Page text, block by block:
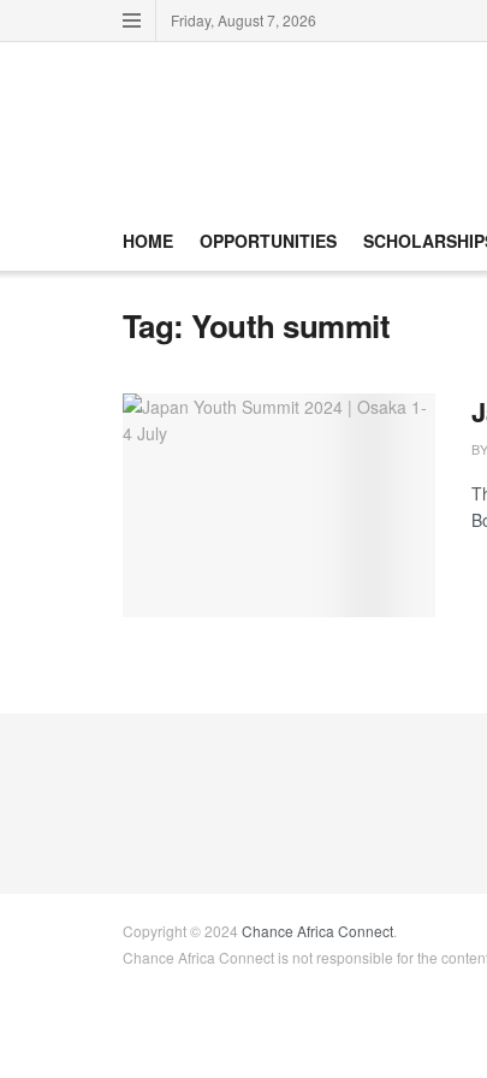
Friday, August 7, 2026
HOME OPPORTUNITIES
Tag: Youth summit
BY
Copyright © 2024 Chance Africa Connect
Chance Africa Connect is not responsible for the